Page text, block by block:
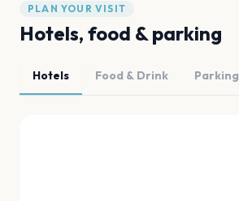
PLAN YOUR VISIT
Hotels, food & parking
Hotels Food & Drink Parking